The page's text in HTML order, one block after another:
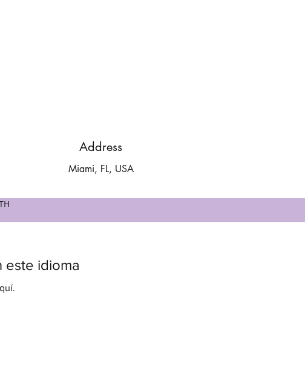
Address
Miami, FL, USA
este idioma